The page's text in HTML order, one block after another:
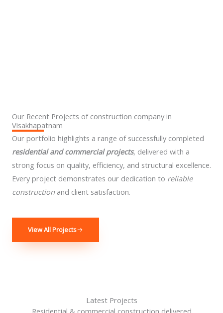
Our Recent Projects of construction company in
Visakhapatnam
Our portfolio highlights a range of successfully completed
residential and commercial projects, delivered with a
strong focus on quality, efficiency, and structural excellence.
Every project demonstrates our dedication to reliable
construction and client satisfaction.
View All Projects
Latest Projects